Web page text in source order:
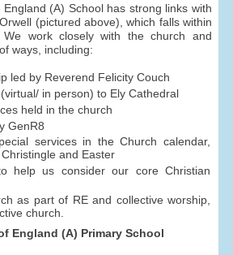
(A) School has strong links with
(pictured above), which falls within
work closely with the church and
ways, including:
led by Reverend Felicity Couch
in person) to Ely Cathedral
held in the church
GenR8
services in the Church calendar,
and Easter
help us consider our core Christian
as part of RE and collective worship,
church.
England (A) Primary School